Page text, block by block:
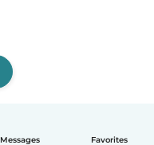
Messages Favorites